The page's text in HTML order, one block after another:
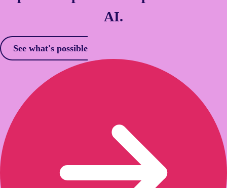
AI.
See what's possible